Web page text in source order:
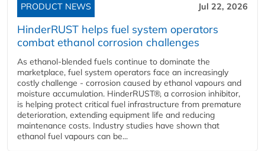
PRODUCT NEWS Jul 22, 2026
HinderRUST helps fuel system operators
combat ethanol corrosion challenges
As ethanol-blended fuels continue to dominate the
marketplace, fuel system operators face an increasingly
costly challenge - corrosion caused by ethanol vapours and
moisture accumulation. HinderRUST®, a corrosion inhibitor,
is helping protect critical fuel infrastructure from premature
deterioration, extending equipment life and reducing
maintenance costs. Industry studies have shown that
ethanol fuel vapours can be...